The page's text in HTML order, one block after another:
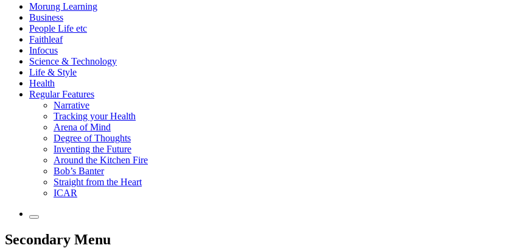
Morung Learning
Business
People Life etc
Faithleaf
Infocus
Science & Technology
Life & Style
Health
Regular Features
Narrative
Tracking your Health
Arena of Mind
Degree of Thoughts
Inventing the Future
Around the Kitchen Fire
Bob’s Banter
Straight from the Heart
ICAR
Secondary Menu